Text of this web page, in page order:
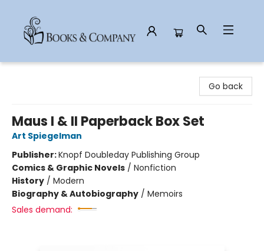
Go back
Maus I & II Paperback Box Set
Art Spiegelman
Publisher:Knopf Doubleday Publishing Group
Comics & Graphic Novels / Nonfiction
History / Modern
Biography & Autobiography / Memoirs
Sales demand: